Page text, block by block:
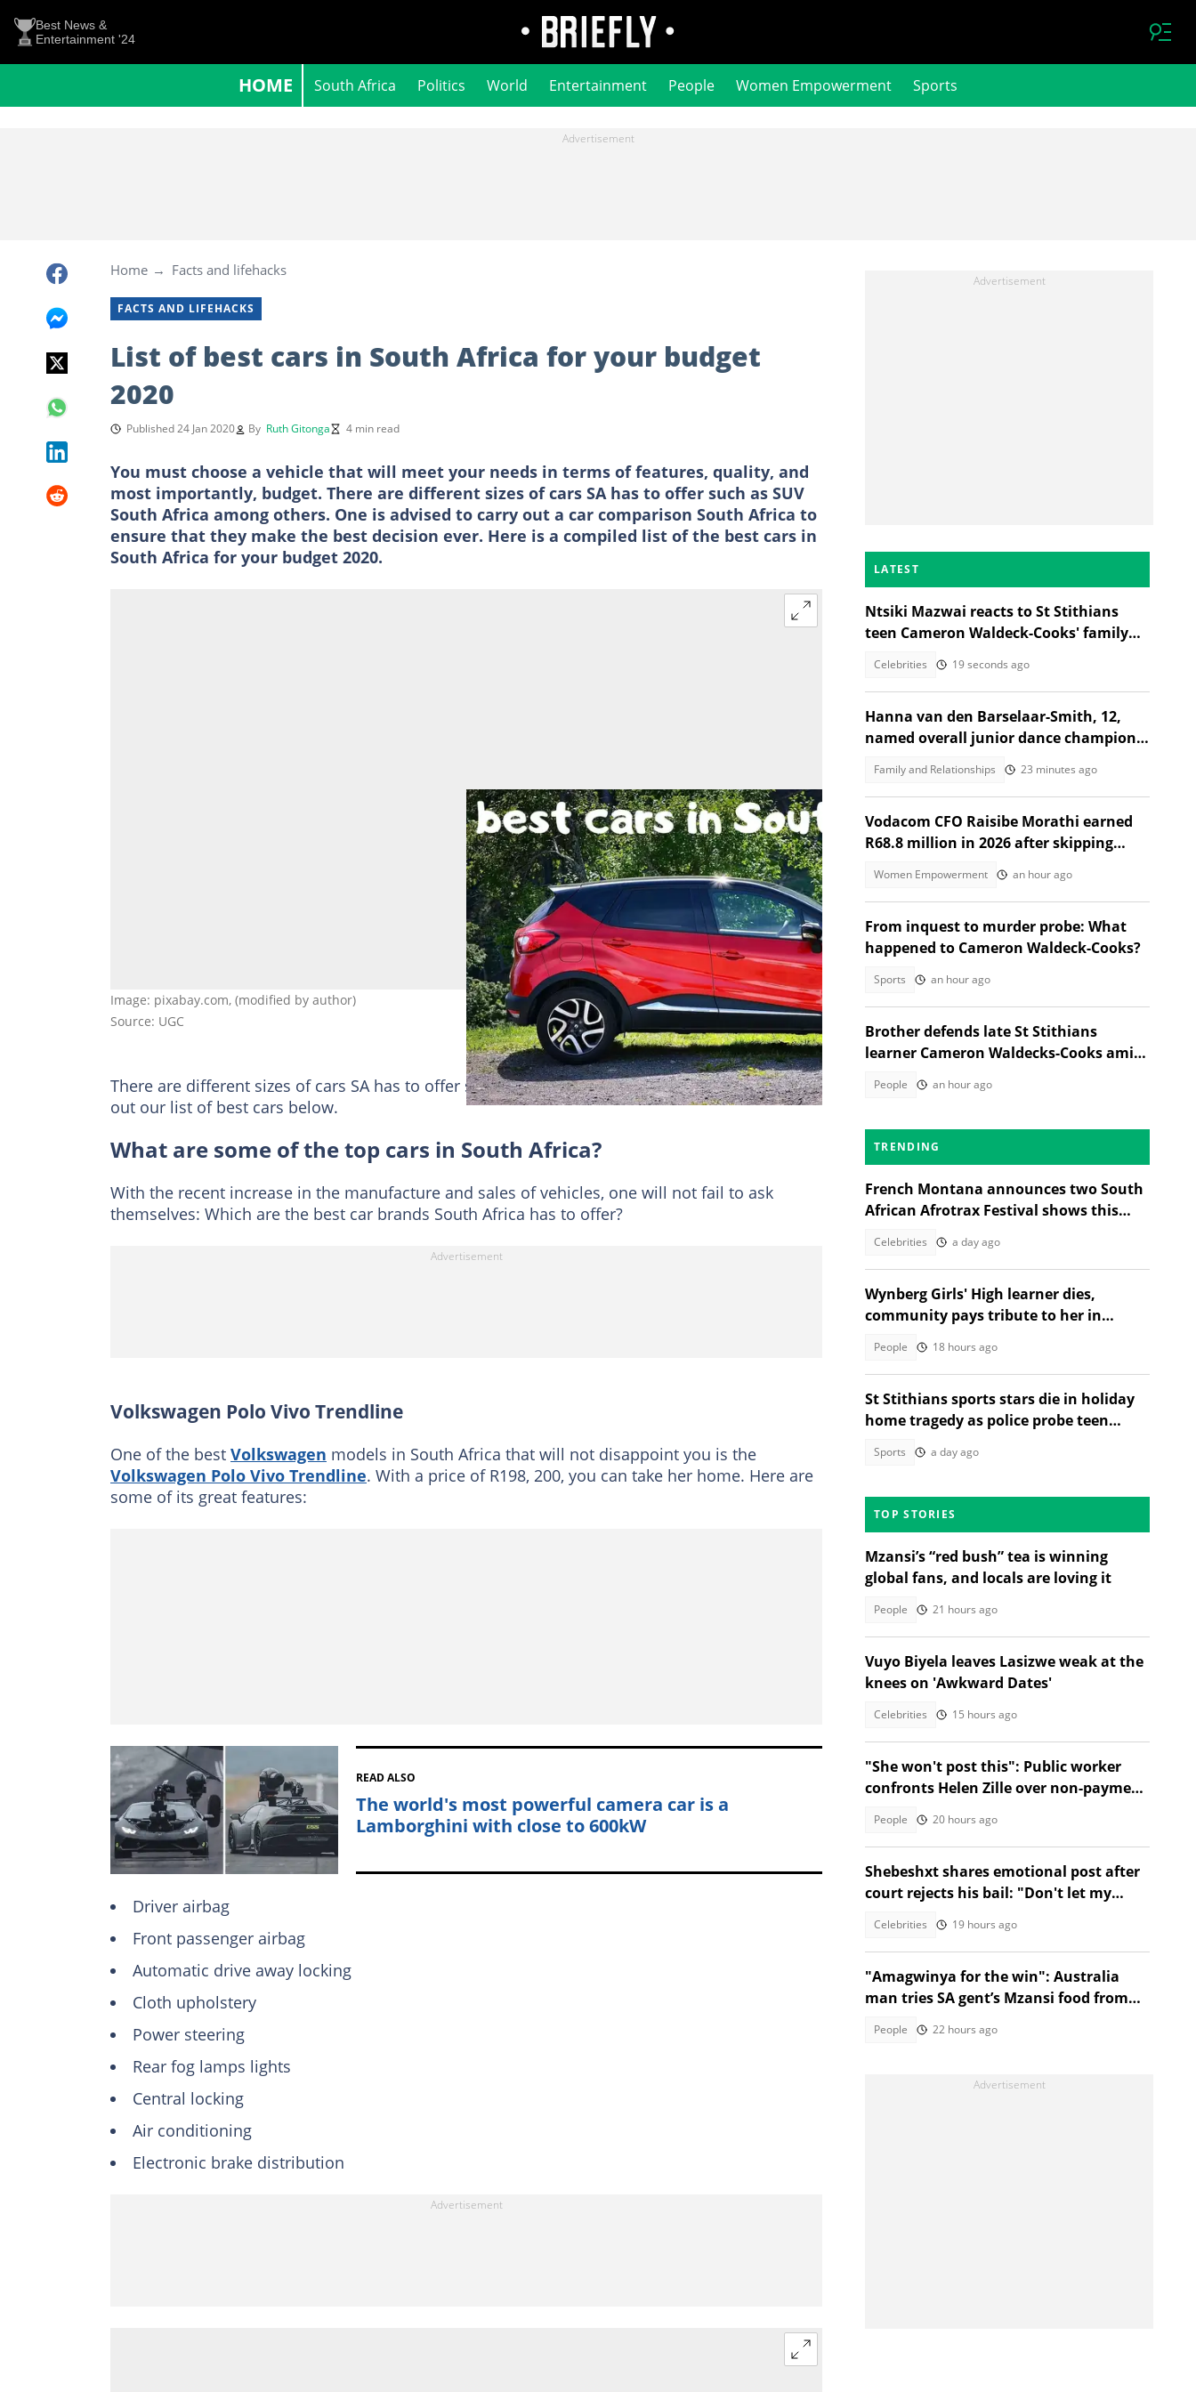
Best News &
Entertainment '24
HOME South Africa Politics World Entertainment People Women Empowerment Sports
Home Facts and lifehacks
FACTS AND LIFEHACKS
List of best cars in South Africa for your budget
2020
Published 24 Jan 2020 By Ruth Gitonga 4 min read
You must choose a vehicle that will meet your needs in terms of features, quality, and
most importantly, budget. There are different sizes of cars SA has to offer such as SUV
South Africa among others. One is advised to carry out a car comparison South Africa to
ensure that they make the best decision ever. Here is a compiled list of the best cars in
South Africa for your budget 2020.
Image: pixabay.com, (modified by author)
Source: UGC
There are different sizes of cars SA has to offer such as SUVSouth Africaamong others. Check
out our list of best cars below.
What are some of the top cars in South Africa?
With the recent increase in the manufacture and sales of vehicles, one will not fail to ask
themselves: Which are the best car brands South Africa has to offer?
Volkswagen Polo Vivo Trendline
One of the best Volkswagen models in South Africa that will not disappoint you is the
Volkswagen Polo Vivo Trendline. With a price of R198, 200, you can take her home. Here are
some of its great features:
READ ALSO
The world's most powerful camera car is a
Lamborghini with close to 600kW
Driver airbag
Front passenger airbag
Automatic drive away locking
Cloth upholstery
Power steering
Rear fog lamps lights
Central locking
Air conditioning
Electronic brake distribution
LATEST
Ntsiki Mazwai reacts to St Stithians
teen Cameron Waldeck-Cooks' family
Celebrities 19 seconds ago
Hanna van den Barselaar-Smith, 12,
named overall junior dance champion
Family and Relationships 23 minutes ago
Vodacom CFO Raisibe Morathi earned
R68.8 million in 2026 after skipping
Women Empowerment an hour ago
From inquest to murder probe: What
happened to Cameron Waldeck-Cooks?
Sports an hour ago
Brother defends late St Stithians
learner Cameron Waldecks-Cooks amid
People an hour ago
TRENDING
French Montana announces two South
African Afrotrax Festival shows this
Celebrities a day ago
Wynberg Girls' High learner dies,
community pays tribute to her in
People 18 hours ago
St Stithians sports stars die in holiday
home tragedy as police probe teen
Sports a day ago
TOP STORIES
Mzansi’s “red bush” tea is winning
global fans, and locals are loving it
People 21 hours ago
Vuyo Biyela leaves Lasizwe weak at the
knees on 'Awkward Dates'
Celebrities 15 hours ago
"She won't post this": Public worker
confronts Helen Zille over non-payment
People 20 hours ago
Shebeshxt shares emotional post after
court rejects his bail: "Don't let my
Celebrities 19 hours ago
"Amagwinya for the win": Australia
man tries SA gent’s Mzansi food from
People 22 hours ago